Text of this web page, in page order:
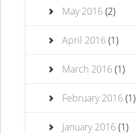
May 2016(2)
April 2016(1)
March 2016(1)
February 2016(1)
January 2016(1)